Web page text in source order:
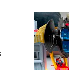
straight to